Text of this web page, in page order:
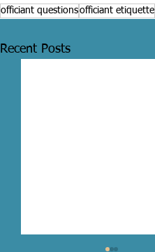
officiant questionsofficiant etiquette
Recent Posts